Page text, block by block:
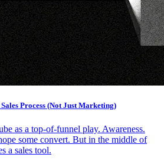
Process (Not Just Marketing)
as a top-of-funnel play. Awareness.
some convert. But in the middle of
a sales tool.